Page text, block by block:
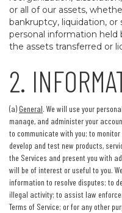
or all of our assets,
bankruptcy, liquidation, or
personal information held
the assets transferred or
2.
(a) General. We will use your
manage, and administer your
to communicate with you; to
develop and test new products,
the Services and present you with
will be of interest or useful to you.
information to resolve disputes; to
illegal activity; to assist law
Terms of Service; or for any other